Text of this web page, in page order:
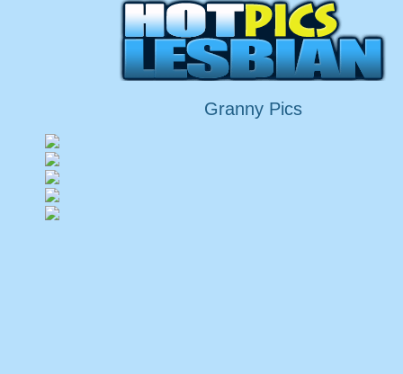
Granny Pics